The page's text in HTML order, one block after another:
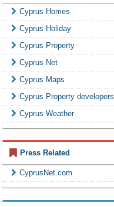
Cyprus Homes
Cyprus Holiday
Cyprus Property
Cyprus Net
Cyprus Maps
Cyprus Property developers
Cyprus Weather
Press Related
CyprusNet.com